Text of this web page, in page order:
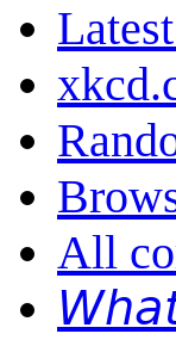
All
𝘞𝘩𝘢𝘵